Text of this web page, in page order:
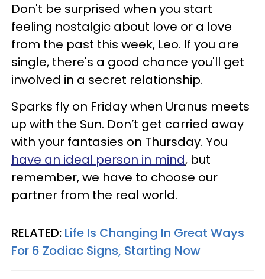
Don't be surprised when you start
feeling nostalgic about love or a love
from the past this week, Leo. If you are
single, there's a good chance you'll get
involved in a secret relationship.
Sparks fly on Friday when Uranus meets
up with the Sun. Don’t get carried away
with your fantasies on Thursday. You
have an ideal person in mind, but
remember, we have to choose our
partner from the real world.
RELATED: Life Is Changing In Great Ways
For 6 Zodiac Signs, Starting Now